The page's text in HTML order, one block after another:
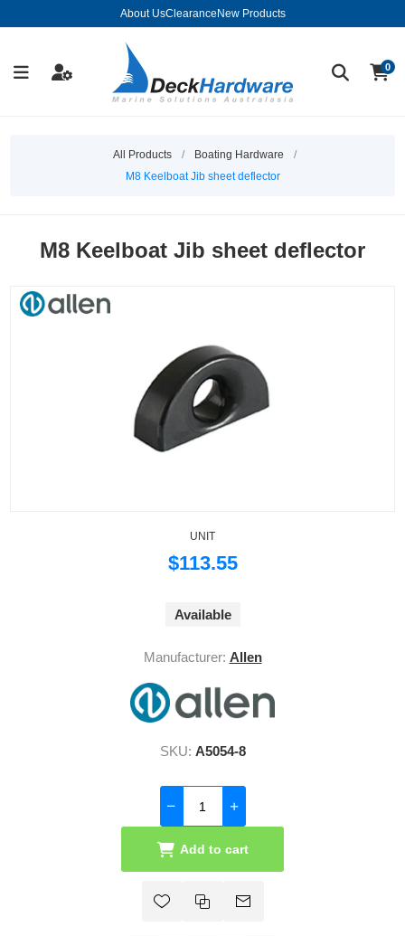
About UsClearance New Products
0
All Products / Boating Hardware
/
M8 Keelboat Jib sheet deflector
M8 Keelboat Jib sheet deflector
UNIT
$113.55
Available
Manufacturer: Allen
SKU: A5054-8
Add to cart